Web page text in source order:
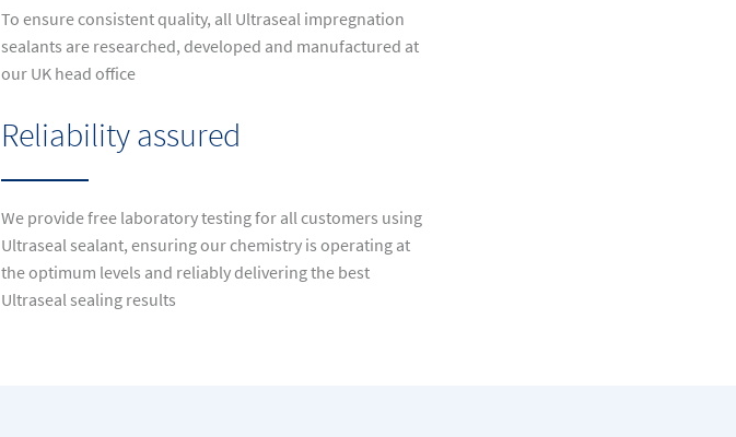
To ensure consistent quality, all Ultraseal impregnation
sealants are researched, developed and manufactured at
our UK head office
Reliability assured
We provide free laboratory testing for all customers using
Ultraseal sealant, ensuring our chemistry is operating at
the optimum levels and reliably delivering the best
Ultraseal sealing results